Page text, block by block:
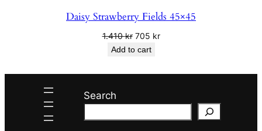
Daisy Strawberry Fields 45×45
1.410kr Original
price
1.410 kr.
705 krCurrent
705 kr.
Add to cart
Search